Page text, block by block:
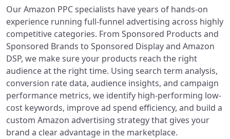
Our Amazon PPC specialists have years of hands-on
experience running full-funnel advertising across highly
competitive categories. From Sponsored Products and
Sponsored Brands to Sponsored Display and Amazon
DSP, we make sure your products reach the right
audience at the right time. Using search term analysis,
conversion rate data, audience insights, and campaign
performance metrics, we identify high-performing low-
cost keywords, improve ad spend efficiency, and build a
custom Amazon advertising strategy that gives your
brand a clear advantage in the marketplace.